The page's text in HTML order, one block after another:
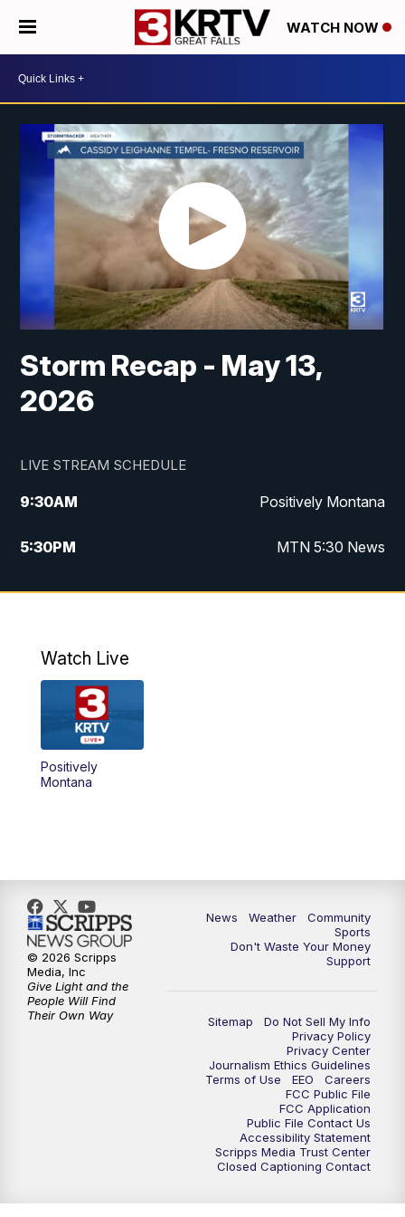
WATCH NOW
Storm Recap - May 13,
2026
LIVE STREAM SCHEDULE
9:30AM Positively Montana
5:30PM MTN 5:30 News
10:00PM MTN 10:00 News
Watch Live
Positively
Montana
News Weather
Community
Sports
Don't Waste Your Money
Support
Sitemap
Do Not Sell My Info
Privacy Policy
Privacy Center
Journalism Ethics Guidelines
Terms of Use
EEO
Careers
FCC Public File
FCC Application
Public File Contact Us
Accessibility Statement
Scripps Media Trust Center
Closed Captioning Contact
© 2026 Scripps
Media, Inc
Give Light and the
People Will Find
Their Own Way